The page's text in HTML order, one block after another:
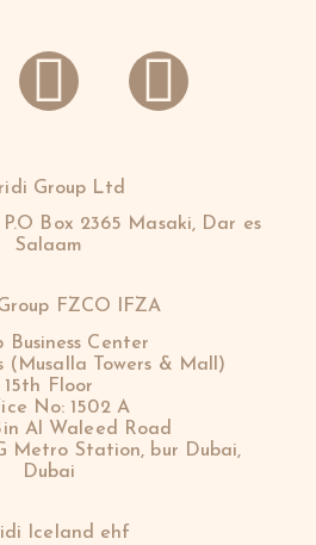
Group Ltd
Box 2365 Masaki, Dar es
Salaam
FZCO IFZA
Business Center
(Musalla Towers & Mall)
15th Floor
No: 1502 A
Al Waleed Road
Metro Station, bur Dubai,
Dubai
Iceland ehf